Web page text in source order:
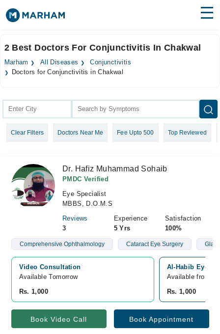
Surgeries
Health Hub
Login
2 Best Doctors For Conjunctivitis In Chakwal
Marham All Diseases
Conjunctivitis
Doctors for Conjunctivitis in Chakwal
Clear Filters Doctors Near Me Fee Upto 500 Top Reviewed
Dr. Hafiz Muhammad Sohaib
PMDC Verified
Eye Specialist
MBBS, D.O.M.S
Reviews
3
Experience
5 Yrs
Satisfaction
100%
Comprehensive Ophthalmology Cataract Eye Surgery
Video Consultation
Available Tomorrow
Rs. 1,000
Al-Habib Eye
Available from
Rs. 1,000
Book Video Call Book Appointment